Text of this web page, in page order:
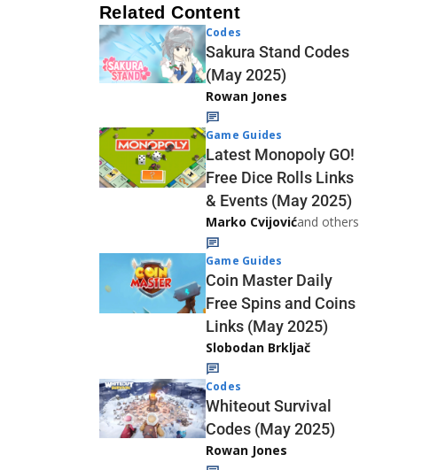
Related Content
Codes
Sakura Stand Codes
(May 2025)
Rowan Jones
Game Guides
Latest Monopoly GO!
Free Dice Rolls Links
& Events (May 2025)
Marko Cvijovićand others
Game Guides
Coin Master Daily
Free Spins and Coins
Links (May 2025)
Slobodan Brkljač
Codes
Whiteout Survival
Codes (May 2025)
Rowan Jones